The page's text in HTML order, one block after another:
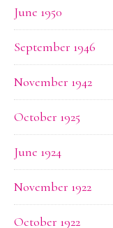
June 1950
September 1946
November 1942
October 1925
June 1924
November 1922
October 1922